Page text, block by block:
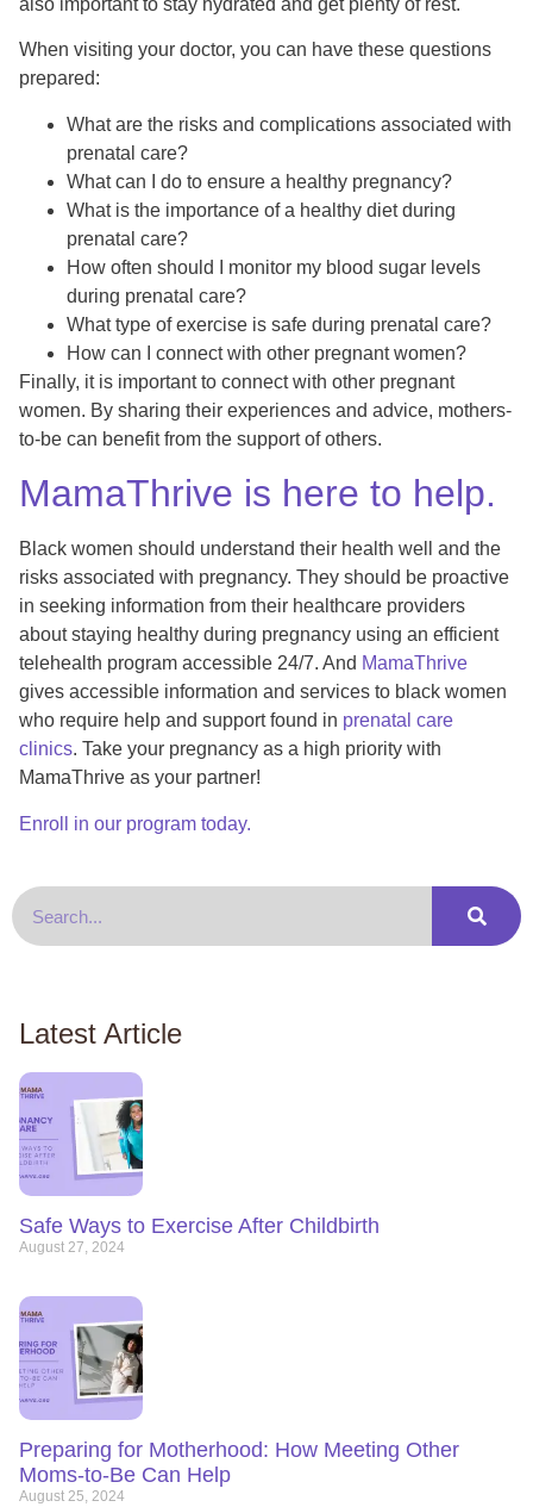
also important to stay hydrated and get plenty of rest.
When visiting your doctor, you can have these questions
prepared:
What are the risks and complications associated with
prenatal care?
What can I do to ensure a healthy pregnancy?
What is the importance of a healthy diet during
prenatal care?
How often should I monitor my blood sugar levels
during prenatal care?
What type of exercise is safe during prenatal care?
How can I connect with other pregnant women?
Finally, it is important to connect with other pregnant
women. By sharing their experiences and advice, mothers-
to-be can benefit from the support of others.
MamaThrive is here to help.
Black women should understand their health well and the
risks associated with pregnancy. They should be proactive
in seeking information from their healthcare providers
about staying healthy during pregnancy using an efficient
telehealth program accessible 24/7. And MamaThrive
gives accessible information and services to black women
who require help and support found in prenatal care
clinics. Take your pregnancy as a high priority with
MamaThrive as your partner!
Enroll in our program today.
Latest Article
Safe Ways to Exercise After Childbirth
August 27, 2024
Preparing for Motherhood: How Meeting Other
Moms-to-Be Can Help
August 25, 2024